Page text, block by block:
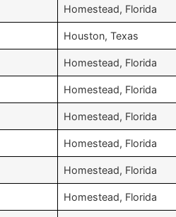
Homestead, Florida
Houston, Texas
Homestead, Florida
Homestead, Florida
Homestead, Florida
Homestead, Florida
Homestead, Florida
Homestead, Florida